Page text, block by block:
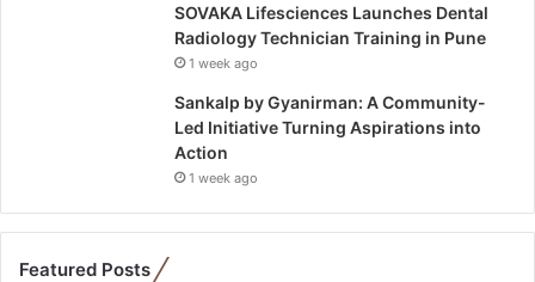
SOVAKA Lifesciences Launches Dental
Radiology Technician Training in Pune
1 week ago
Sankalp by Gyanirman: A Community-
Led Initiative Turning Aspirations into
Action
1 week ago
Featured Posts